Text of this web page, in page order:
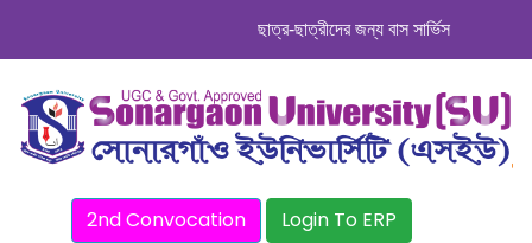
ছাত্র-ছাত্রীদের জন্য বাস সার্ভিস । সিডিউল
2nd Convocation Login To ERP